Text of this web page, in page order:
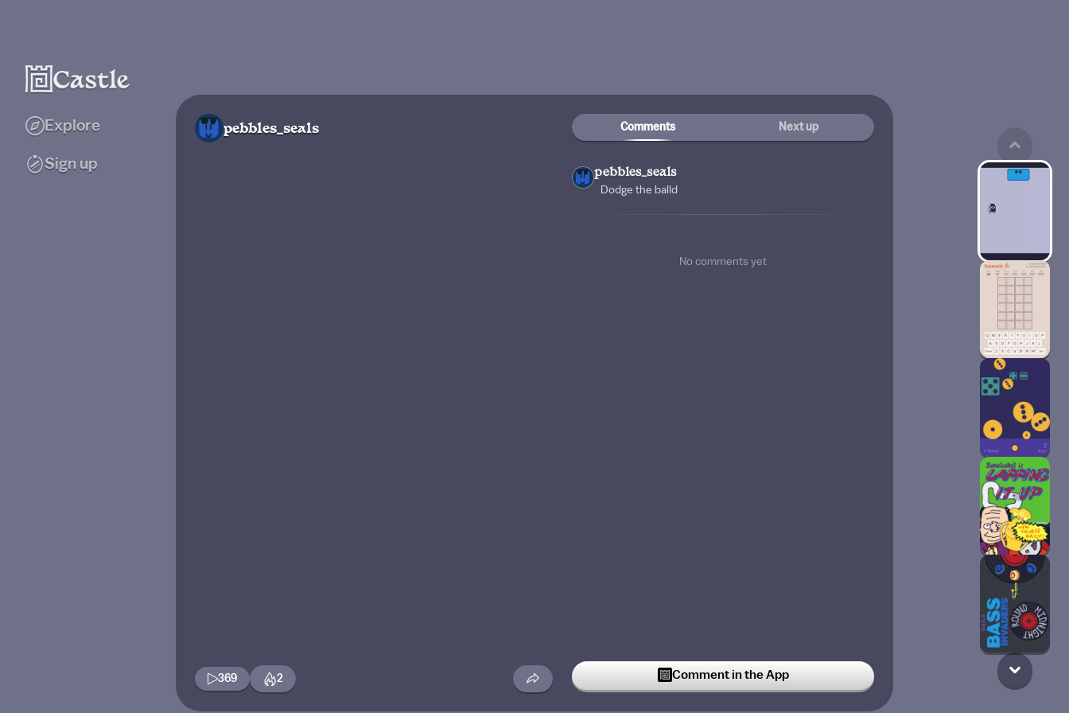
Explore
Sign up
pebbles_seals
369 2
Comments Next up
pebbles_seals
Dodge the balld
No comments yet
Comment in the App